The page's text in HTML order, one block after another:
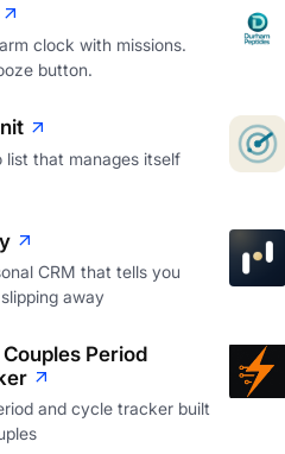
clock with missions.
button.
list that manages itself
CRM that tells you
away
Period
and cycle tracker built